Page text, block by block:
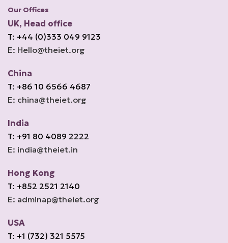
Our Offices
UK, Head office
T: +44 (0)333 049 9123
E: Hello@theiet.org
China
T: +86 10 6566 4687
E: china@theiet.org
India
T: +91 80 4089 2222
E: india@theiet.in
Hong Kong
T: +852 2521 2140
E: adminap@theiet.org
USA
T: +1 (732) 321 5575